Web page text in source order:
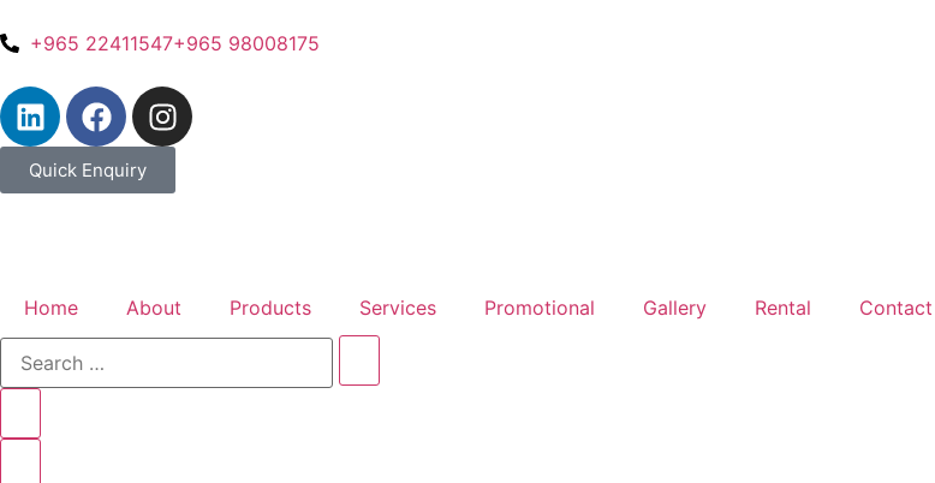
+965 22411547+965 98008175
Quick Enquiry
Home About Products Services Promotional Gallery Rental Contact